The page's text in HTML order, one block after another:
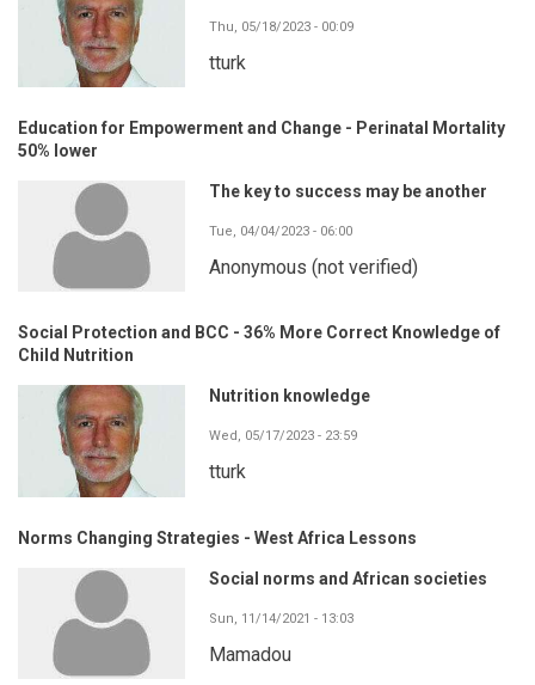
Thu, 05/18/2023 - 00:09
tturk
Education for Empowerment and Change - Perinatal Mortality
50% lower
The key to success may be another
Tue, 04/04/2023 - 06:00
Anonymous (not verified)
Social Protection and BCC - 36% More Correct Knowledge of
Child Nutrition
Nutrition knowledge
Wed, 05/17/2023 - 23:59
tturk
Norms Changing Strategies - West Africa Lessons
Social norms and African societies
Sun, 11/14/2021 - 13:03
Mamadou